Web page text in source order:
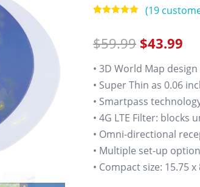
based on
customer
(19
$59.99 $43.99
• 3D World Map design
• Super Thin as 0.06
• Smartpass
• 4G LTE Filter: blocks
• Omni-directional
• Multiple set-up
• Compact size: 15.75